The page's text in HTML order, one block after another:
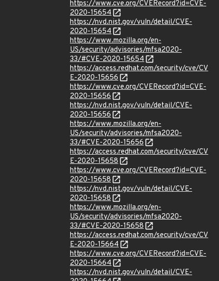
https://www.cve.org/CVERecord?id=CVE-
2020-15654
https://nvd.nist.gov/vuln/detail/CVE-
2020-15654
https://www.mozilla.org/en-
US/security/advisories/mfsa2020-
33/#CVE-2020-15654
https://access.redhat.com/security/cve/CV
E-2020-15656
https://www.cve.org/CVERecord?id=CVE-
2020-15656
https://nvd.nist.gov/vuln/detail/CVE-
2020-15656
https://www.mozilla.org/en-
US/security/advisories/mfsa2020-
33/#CVE-2020-15656
https://access.redhat.com/security/cve/CV
E-2020-15658
https://www.cve.org/CVERecord?id=CVE-
2020-15658
https://nvd.nist.gov/vuln/detail/CVE-
2020-15658
https://www.mozilla.org/en-
US/security/advisories/mfsa2020-
33/#CVE-2020-15658
https://access.redhat.com/security/cve/CV
E-2020-15664
https://www.cve.org/CVERecord?id=CVE-
2020-15664
https://nvd.nist.gov/vuln/detail/CVE-